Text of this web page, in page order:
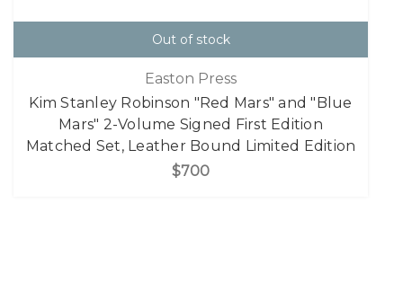
Out of stock
Easton Press
Kim Stanley Robinson "Red Mars" and "Blue
Mars" 2-Volume Signed First Edition
Matched Set, Leather Bound Limited Edition
$700